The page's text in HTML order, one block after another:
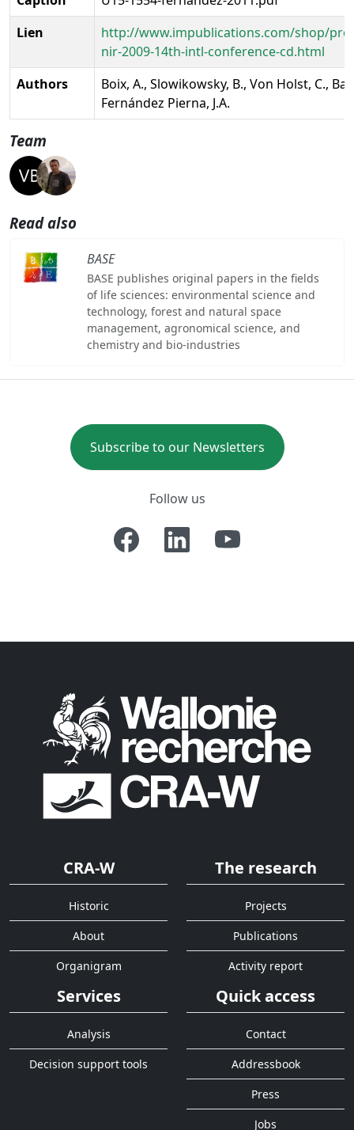
Lien
http://www.impublications.com/shop/
nir-2009-14th-intl-conference-cd.html
Authors
Boix, A., Slowikowsky, B., Von Holst, C.,
Fernández Pierna, J.A.
Team
Read also
BASE
BASE publishes original papers in the fields
of life sciences: environmental science and
technology, forest and natural space
management, agronomical science, and
chemistry and bio-industries
Subscribe to our Newsletters
Follow us
CRA-W
Historic
About
Organigram
The research
Projects
Publications
Activity report
Services
Analysis
Decision support tools
Quick access
Contact
Addressbook
Press
Jobs